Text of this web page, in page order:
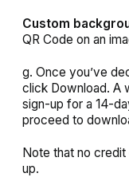
Custom
QR Code on an
g. Once you’ve
click Download. A
sign-up for a 14-
proceed to
Note that no
up.